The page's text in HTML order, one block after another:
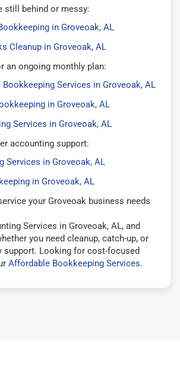
still behind or messy:
in Groveoak, AL
Cleanup in Groveoak, AL
an ongoing monthly plan:
Services in Groveoak, AL
in Groveoak, AL
Services in Groveoak, AL
accounting support:
Services in Groveoak, AL
in Groveoak, AL
your Groveoak business needs
Services in Groveoak, AL, and
you need cleanup, catch-up, or
support. Looking for cost-focused
Affordable Bookkeeping Services.